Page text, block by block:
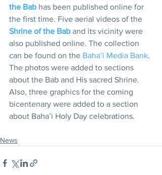
the Bab has been published online for
the first time. Five aerial videos of the
Shrine of the Bab and its vicinity were
also published online. The collection
can be found on the Baha’i Media Bank.
The photos were added to sections
about the Bab and His sacred Shrine.
Also, three graphics for the coming
bicentenary were added to a section
about Baha’i Holy Day celebrations.
News